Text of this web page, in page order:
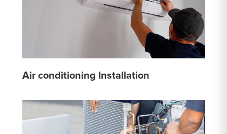
Air conditioning Installation